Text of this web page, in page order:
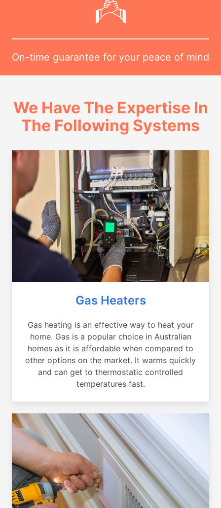
On-time guarantee for your peace of mind
We Have The Expertise In
The Following Systems
Gas Heaters
Gas heating is an effective way to heat your
home. Gas is a popular choice in Australian
homes as it is affordable when compared to
other options on the market. It warms quickly
and can get to thermostatic controlled
temperatures fast.